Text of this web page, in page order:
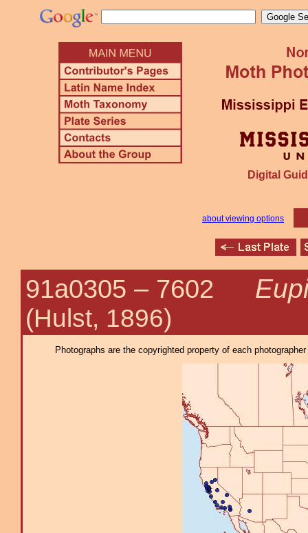
Digital
about viewing options
91a0305 – 7602
(Hulst, 1896)
Photographs are the copyrighted property of each